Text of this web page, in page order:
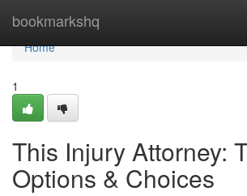
bookmarkshq
Home
Home
1
This Injury Attorney:
Options & Choices